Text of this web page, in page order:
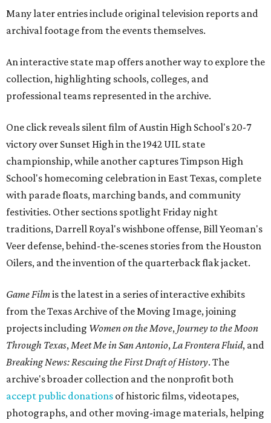
Many later entries include original television reports and
archival footage from the events themselves.
An interactive state map offers another way to explore the
collection, highlighting schools, colleges, and
professional teams represented in the archive.
One click reveals silent film of Austin High School's 20-7
victory over Sunset High in the 1942 UIL state
championship, while another captures Timpson High
School's homecoming celebration in East Texas, complete
with parade floats, marching bands, and community
festivities. Other sections spotlight Friday night
traditions, Darrell Royal's wishbone offense, Bill Yeoman's
Veer defense, behind-the-scenes stories from the Houston
Oilers, and the invention of the quarterback flak jacket.
Game Filmis the latest in a series of interactive exhibits
from the Texas Archive of the Moving Image, joining
projects including Women on the Move, Journey to the Moon
Through Texas,Meet Me in San Antonio,La Frontera Fluid, and
Breaking News: Rescuing the First Draft of History. The
archive's broader collection and the nonprofit both
accept public donations of historic films, videotapes,
photographs, and other moving-image materials, helping